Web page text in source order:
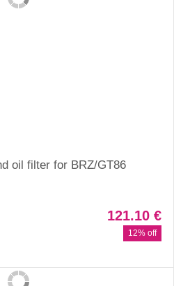
oil filter for BRZ/GT86
121.10 €
12% off